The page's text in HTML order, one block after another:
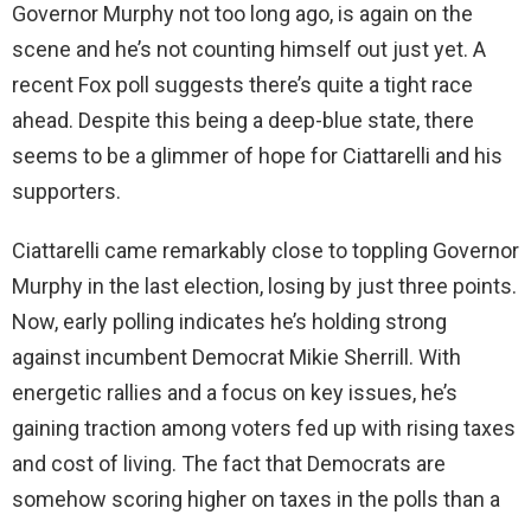
Governor Murphy not too long ago, is again on the
scene and he’s not counting himself out just yet. A
recent Fox poll suggests there’s quite a tight race
ahead. Despite this being a deep-blue state, there
seems to be a glimmer of hope for Ciattarelli and his
supporters.
Ciattarelli came remarkably close to toppling Governor
Murphy in the last election, losing by just three points.
Now, early polling indicates he’s holding strong
against incumbent Democrat Mikie Sherrill. With
energetic rallies and a focus on key issues, he’s
gaining traction among voters fed up with rising taxes
and cost of living. The fact that Democrats are
somehow scoring higher on taxes in the polls than a